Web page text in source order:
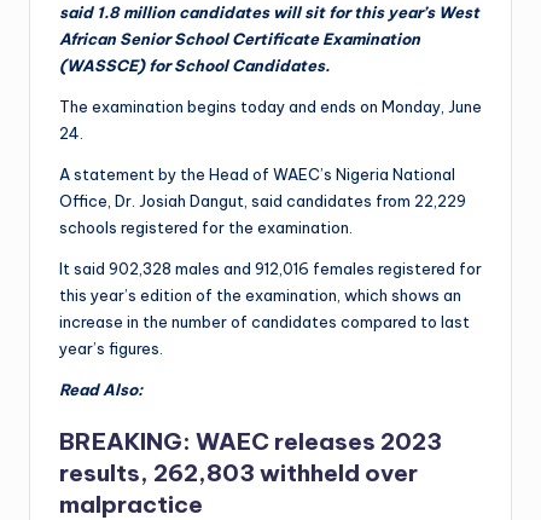
said 1.8 million candidates will sit for this year’s West
African Senior School Certificate Examination
(WASSCE) for School Candidates.
The examination begins today and ends on Monday, June
24.
A statement by the Head of WAEC’s Nigeria National
Office, Dr. Josiah Dangut, said candidates from 22,229
schools registered for the examination.
It said 902,328 males and 912,016 females registered for
this year’s edition of the examination, which shows an
increase in the number of candidates compared to last
year’s figures.
Read Also:
BREAKING: WAEC releases 2023
results, 262,803 withheld over
malpractice